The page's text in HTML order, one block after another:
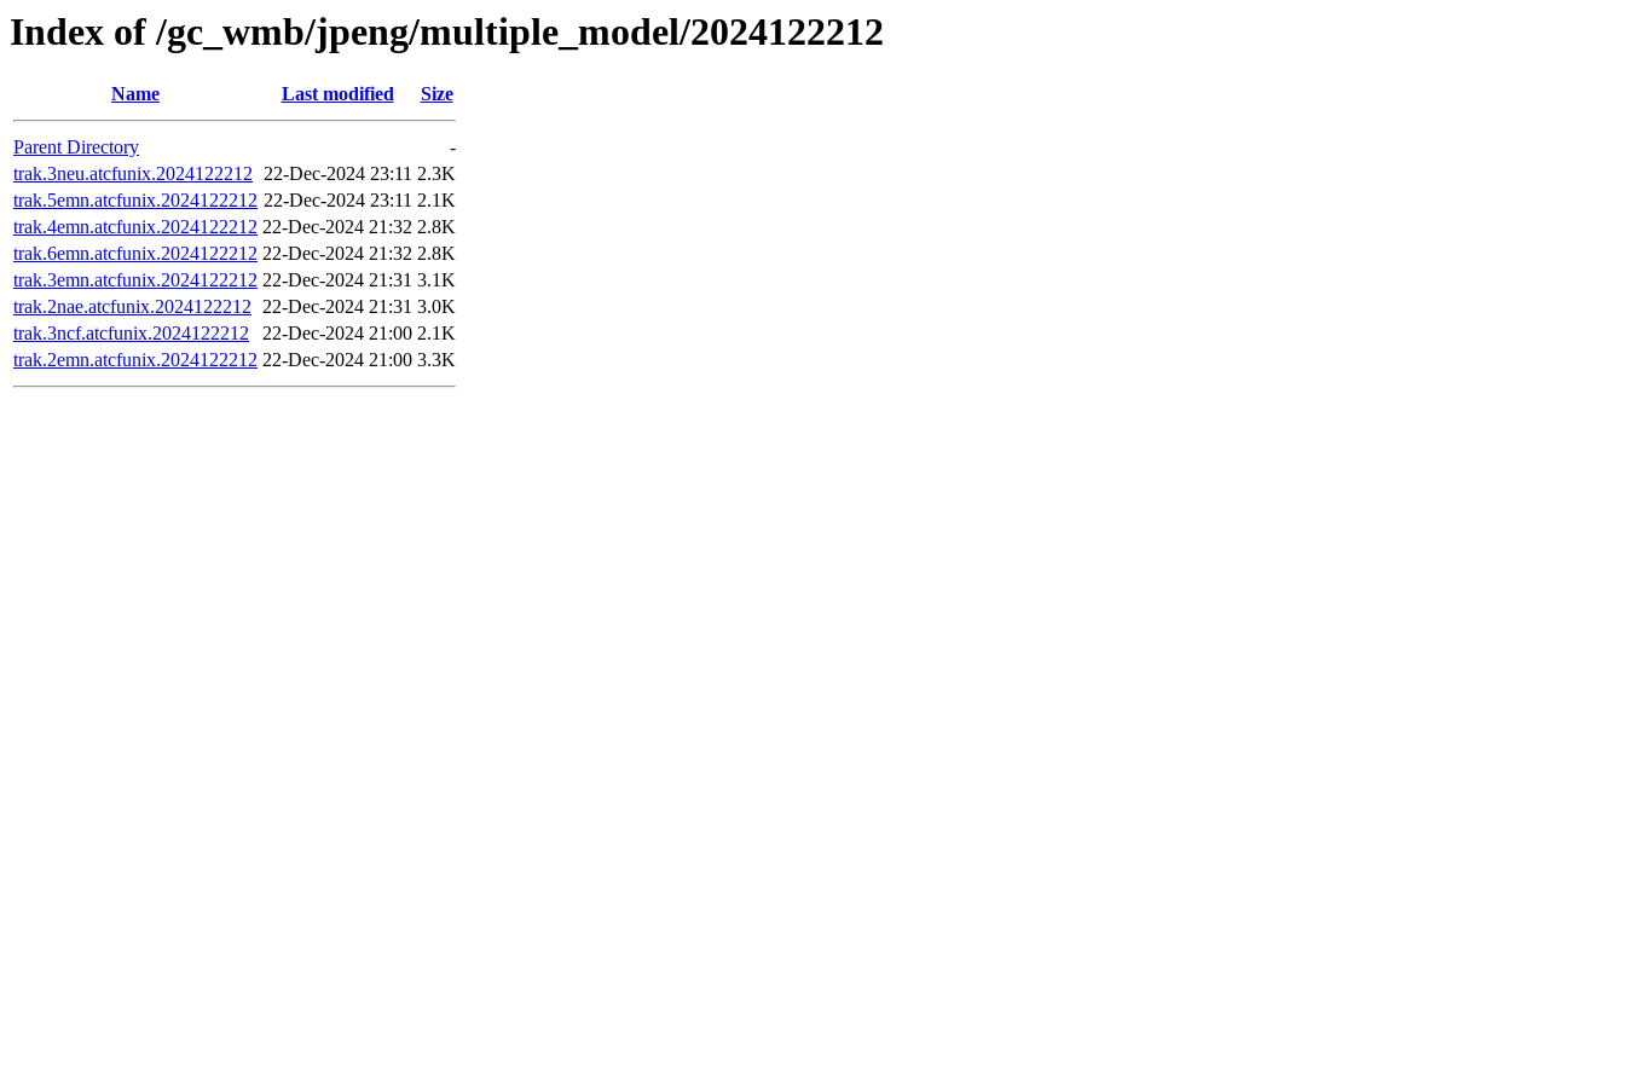
Index of /gc_wmb/jpeng/multiple_model/2024122212
Name Last modified Size
Parent Directory
-
trak.3neu.atcfunix.2024122212 22-Dec-2024 23:11 2.3K
trak.5emn.atcfunix.2024122212 22-Dec-2024 23:11 2.1K
trak.4emn.atcfunix.2024122212 22-Dec-2024 21:32 2.8K
trak.6emn.atcfunix.2024122212 22-Dec-2024 21:32 2.8K
trak.3emn.atcfunix.2024122212 22-Dec-2024 21:31 3.1K
trak.2nae.atcfunix.2024122212 22-Dec-2024 21:31 3.0K
trak.3ncf.atcfunix.2024122212
22-Dec-2024 21:00 2.1K
trak.2emn.atcfunix.2024122212 22-Dec-2024 21:00 3.3K